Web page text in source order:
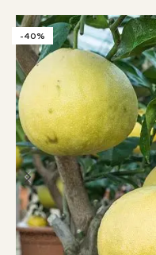
-40%